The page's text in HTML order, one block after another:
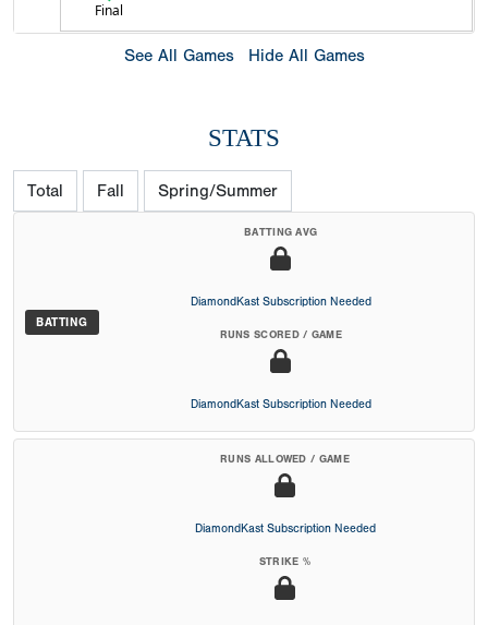
Final
See All Games Hide All Games
STATS
Total Fall Spring/Summer
BATTING
BATTING AVG
DiamondKast Subscription Needed
RUNS SCORED / GAME
DiamondKast Subscription Needed
RUNS ALLOWED / GAME
DiamondKast Subscription Needed
STRIKE %